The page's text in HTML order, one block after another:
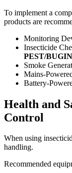
To implement a
products are
Monitoring
Insecticide
PEST/
Smoke
Mains-
Battery-
Health and
Control
When using
handling.
Recommended